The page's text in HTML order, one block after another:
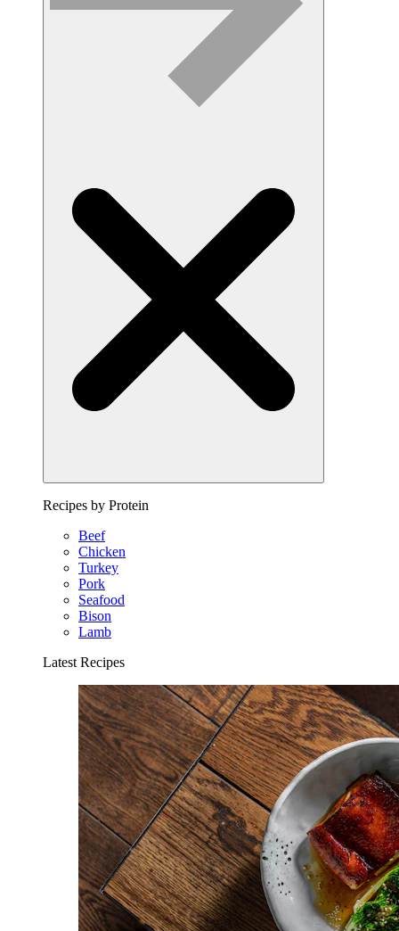
Recipes by Protein
Beef
Chicken
Turkey
Pork
Seafood
Bison
Lamb
Latest Recipes